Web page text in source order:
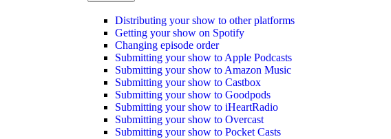
Distributing your show to other platforms
Getting your show on Spotify
Changing episode order
Submitting your show to Apple Podcasts
Submitting your show to Amazon Music
Submitting your show to Castbox
Submitting your show to Goodpods
Submitting your show to iHeartRadio
Submitting your show to Overcast
Submitting your show to Pocket Casts